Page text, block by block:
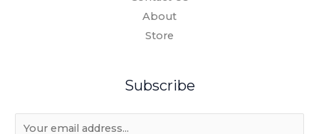
About
Store
Subscribe